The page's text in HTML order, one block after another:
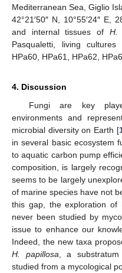
Mediterranean Sea, Giglio
42°21′50″ N, 10°55′24″
and internal tissues of H.
Pasqualetti, living cultures
HPa60, HPa61, HPa62,
4. Discussion
Fungi are key
environments and
microbial diversity on Earth [
in several basic ecosystem
to aquatic carbon pump
composition, is largely
seems to be largely
of marine species have not
this gap, the exploration of
never been studied by
issue to enhance our
Indeed, the new taxa
H. papillosa , a
studied from a mycological